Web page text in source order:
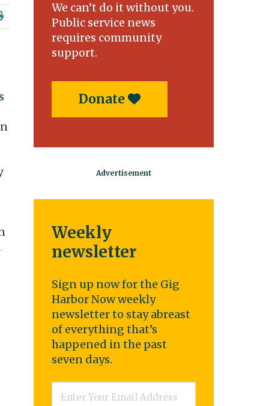
We can’t do it without you.
Public service news
requires community
support.
Donate
Weekly
newsletter
Sign up now for the Gig
Harbor Now weekly
newsletter to stay abreast
of everything that’s
happened in the past
seven days.